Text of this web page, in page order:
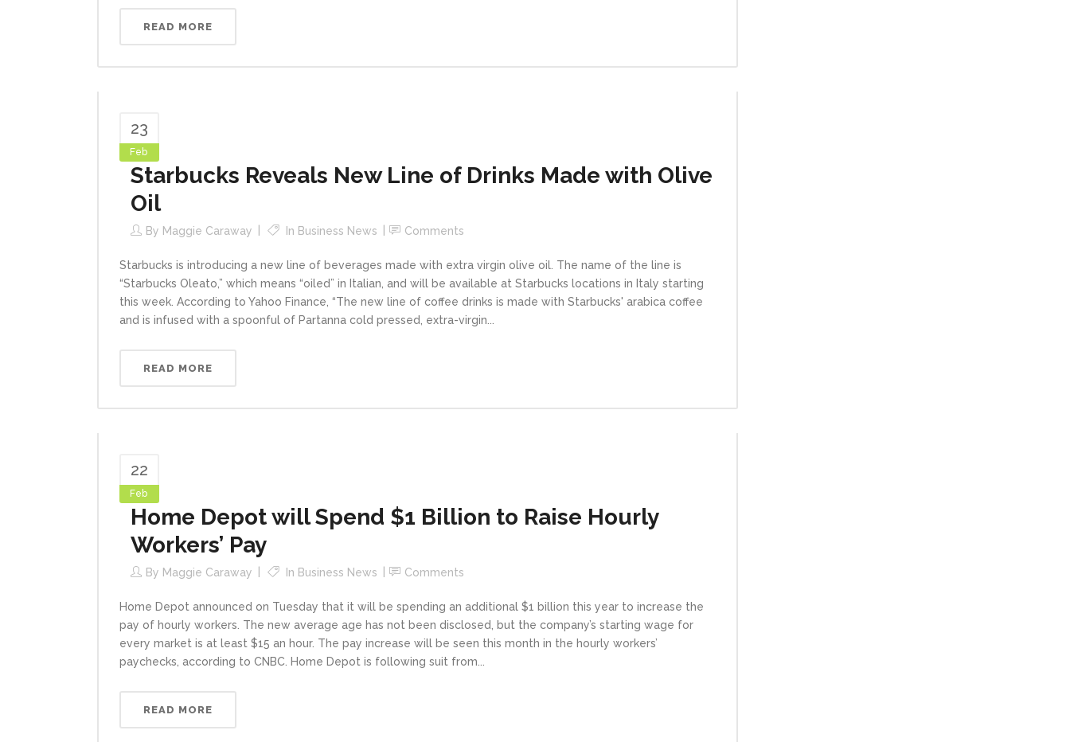
READ MORE
23
Feb
Starbucks Reveals New Line of Drinks Made with Olive
Oil
By Maggie Caraway In Business News Comments
Starbucks is introducing a new line of beverages made with extra virgin olive oil. The name of the line is
“Starbucks Oleato,” which means “oiled” in Italian, and will be available at Starbucks locations in Italy starting
this week. According to Yahoo Finance, “The new line of coffee drinks is made with Starbucks' arabica coffee
and is infused with a spoonful of Partanna cold pressed, extra-virgin...
READ MORE
22
Feb
Home Depot will Spend $1 Billion to Raise Hourly
Workers’ Pay
By Maggie Caraway In Business News Comments
Home Depot announced on Tuesday that it will be spending an additional $1 billion this year to increase the
pay of hourly workers. The new average age has not been disclosed, but the company’s starting wage for
every market is at least $15 an hour. The pay increase will be seen this month in the hourly workers’
paychecks, according to CNBC. Home Depot is following suit from...
READ MORE